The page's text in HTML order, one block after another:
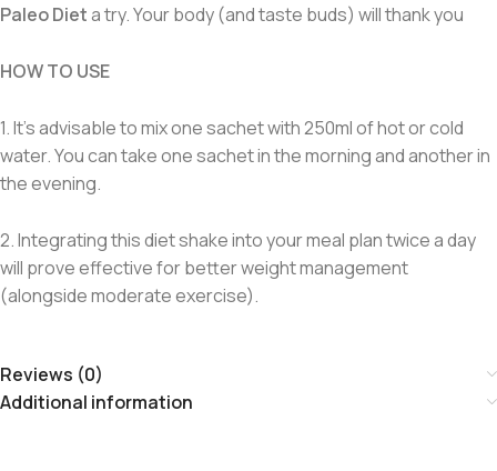
Paleo Dieta try. Your body (and taste buds) will thank you
HOW TO USE
1. It’s advisable to mix one sachet with 250ml of hot or cold
water. You can take one sachet in the morning and another in
the evening.
2. Integrating this diet shake into your meal plan twice a day
will prove effective for better weight management
(alongside moderate exercise).
Reviews (0)
Additional information